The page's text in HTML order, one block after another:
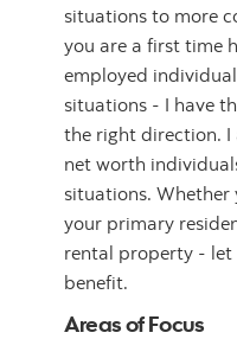
situations to more
you are a first time
employed
situations - I have
the right direction. I
net worth
situations.
your primary
rental property - let
benefit.
Areas of Focus